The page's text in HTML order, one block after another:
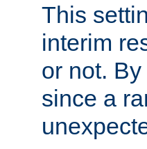
This
interim
or not.
since a